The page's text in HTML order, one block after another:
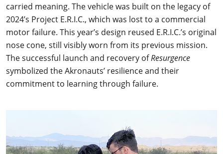
carried meaning. The vehicle was built on the legacy of
2024’s Project E.R.I.C., which was lost to a commercial
motor failure. This year’s design reused E.R.I.C.’s original
nose cone, still visibly worn from its previous mission.
The successful launch and recovery ofResurgence
symbolized the Akronauts’ resilience and their
commitment to learning through failure.